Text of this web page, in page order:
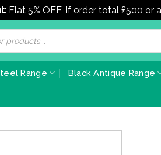
Flat 5% OFF, If order total £500 or
Range Black Antique Range